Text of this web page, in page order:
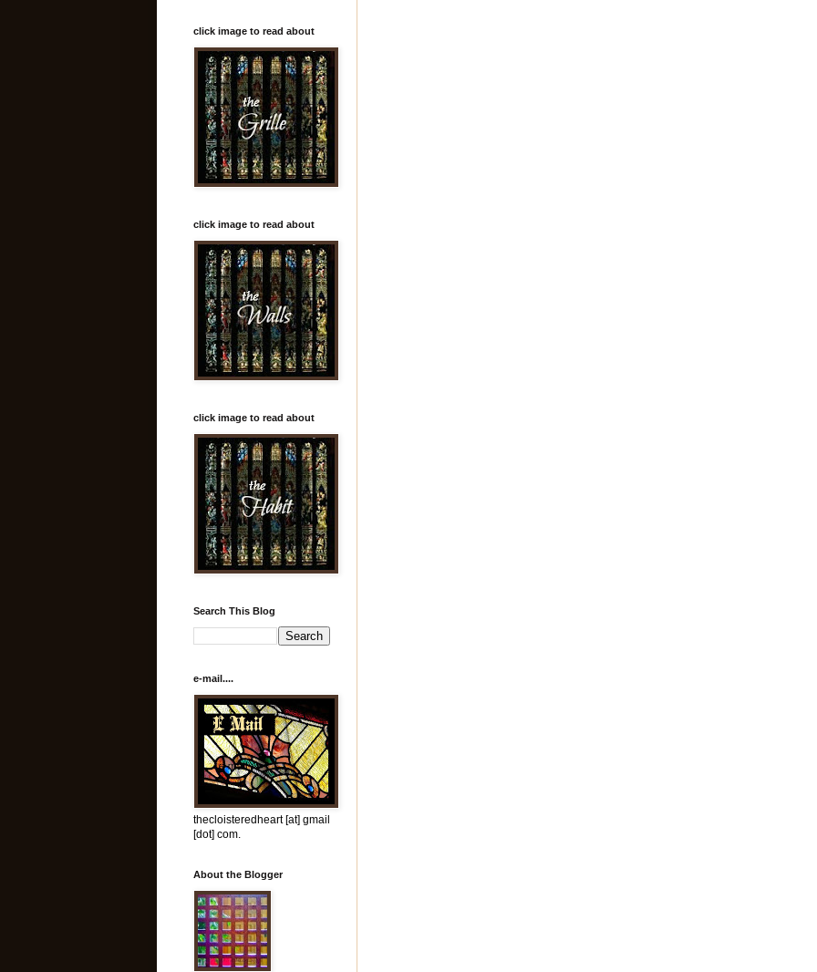
click image to read about
click image to read about
click image to read about
Search This Blog
e-mail....
thecloisteredheart [at] gmail
[dot] com.
About the Blogger